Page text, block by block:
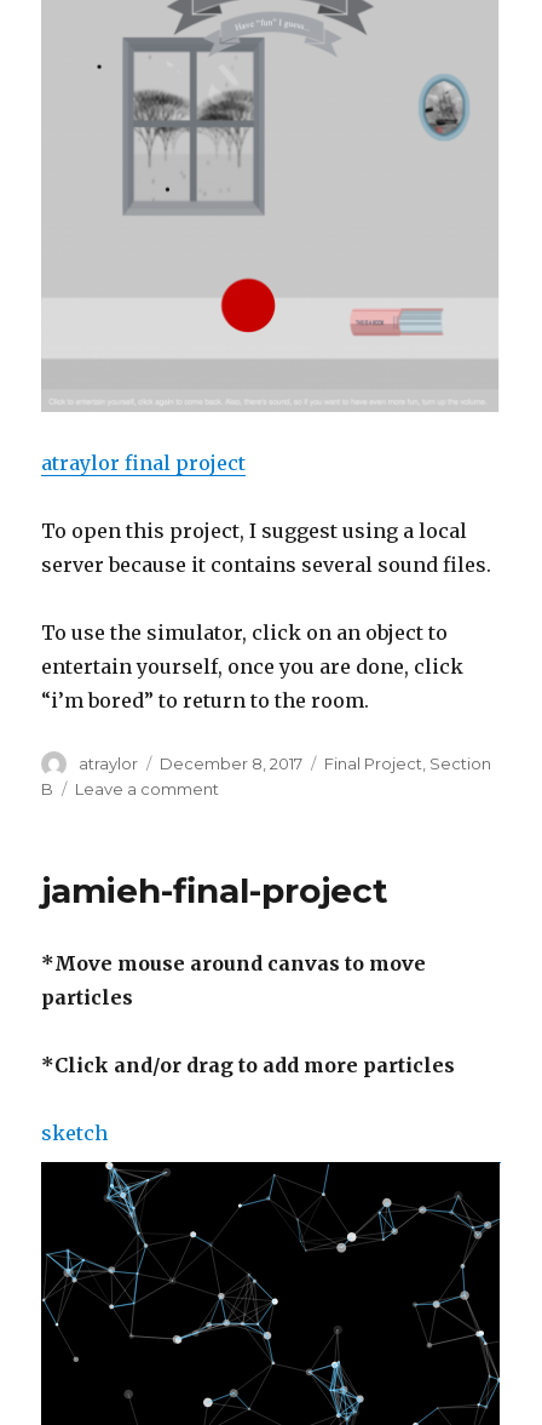
atraylor final project
To open this project, I suggest using a local
server because it contains several sound files.
To use the simulator, click on an object to
entertain yourself, once you are done, click
“i’m bored” to return to the room.
Author
atraylor
Posted
on
December 8, 2017 Categories
Final Project Section
B
Leave a comment
Project
jamieh-final-project
*Move mouse around canvas to move
particles
*Click and/or drag to add more particles
sketch